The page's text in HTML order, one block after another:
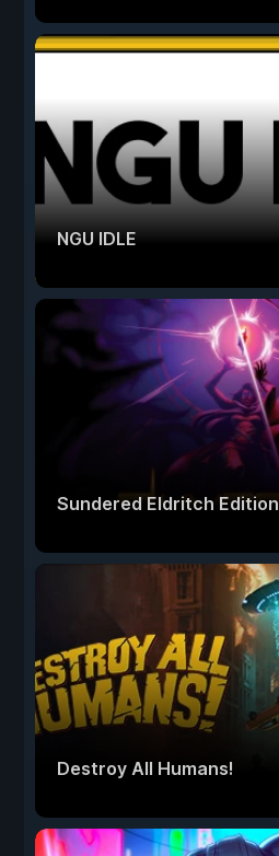
NGU IDLE
Sundered Eldritch Edition
Destroy All Humans!